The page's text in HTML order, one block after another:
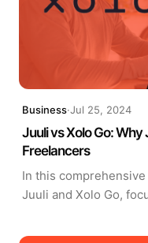
Business·Jul 25, 2024
Juuli vs Xolo Go:
Freelancers
In this
Juuli and Xolo Go,